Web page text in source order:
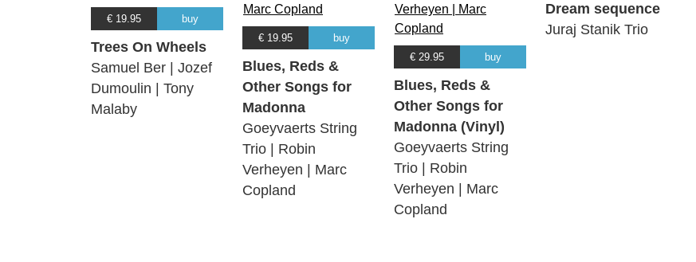
€ 19.95 buy
Trees On Wheels
Samuel Ber | Jozef
Dumoulin | Tony
Malaby
€ 19.95 buy
Blues, Reds &
Other Songs for
Madonna
Goeyvaerts String
Trio | Robin
Verheyen | Marc
Copland
€ 29.95 buy
Blues, Reds &
Other Songs for
Madonna (Vinyl)
Goeyvaerts String
Trio | Robin
Verheyen | Marc
Copland
Dream sequence
Juraj Stanik Trio